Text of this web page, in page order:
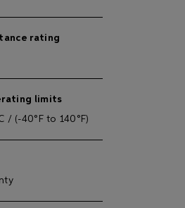
rating
limits
/ (-40°F to 140°F)